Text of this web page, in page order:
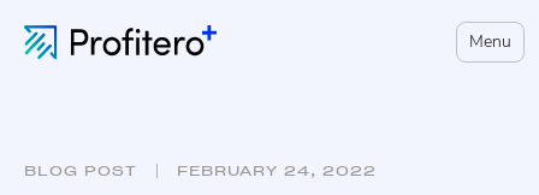
Menu
BLOG POST FEBRUARY 24, 2022